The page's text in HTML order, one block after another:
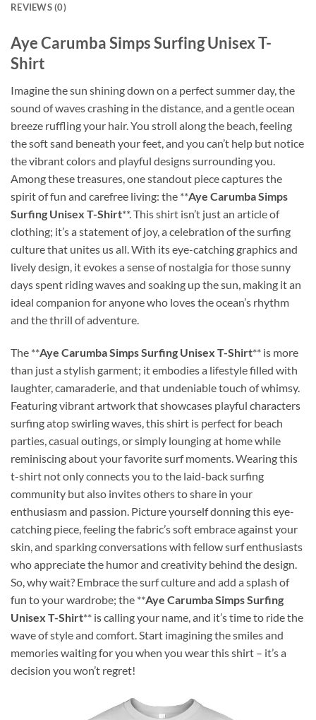
REVIEWS (0)
Aye Carumba Simps Surfing Unisex T-
Shirt
Imagine the sun shining down on a perfect summer day, the
sound of waves crashing in the distance, and a gentle ocean
breeze ruffling your hair. You stroll along the beach, feeling
the soft sand beneath your feet, and you can’t help but notice
the vibrant colors and playful designs surrounding you.
Among these treasures, one standout piece captures the
spirit of fun and carefree living: the **Aye Carumba Simps
Surfing Unisex T-Shirt**. This shirt isn’t just an article of
clothing; it’s a statement of joy, a celebration of the surfing
culture that unites us all. With its eye-catching graphics and
lively design, it evokes a sense of nostalgia for those sunny
days spent riding waves and soaking up the sun, making it an
ideal companion for anyone who loves the ocean’s rhythm
and the thrill of adventure.
The **Aye Carumba Simps Surfing Unisex T-Shirt** is more
than just a stylish garment; it embodies a lifestyle filled with
laughter, camaraderie, and that undeniable touch of whimsy.
Featuring vibrant artwork that showcases playful characters
surfing atop swirling waves, this shirt is perfect for beach
parties, casual outings, or simply lounging at home while
reminiscing about your favorite surf moments. Wearing this
t-shirt not only connects you to the laid-back surfing
community but also invites others to share in your
enthusiasm and passion. Picture yourself donning this eye-
catching piece, feeling the fabric’s soft embrace against your
skin, and sparking conversations with fellow surf enthusiasts
who appreciate the humor and creativity behind the design.
So, why wait? Embrace the surf culture and add a splash of
fun to your wardrobe; the **Aye Carumba Simps Surfing
Unisex T-Shirt** is calling your name, and it’s time to ride the
wave of style and comfort. Start imagining the smiles and
memories waiting for you when you wear this shirt – it’s a
decision you won’t regret!